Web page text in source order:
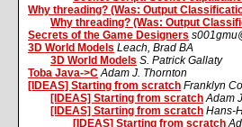
Why threading? (Was: Output
Why threading? (Was: Output
Secrets of the Game Designers
3D World Models Leach, Brad BA
3D World Models S. Patrick Gallaty
Toba Java->C Adam J. Thornton
[IDEAS] Starting from scratch Franklyn
[IDEAS] Starting from scratch Adam
[IDEAS] Starting from scratch Hans-
[IDEAS] Starting from scratch